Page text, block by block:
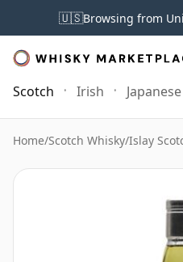
🇺🇸Browsing from
Scotch Irish Japanese
Home/Scotch Whisky/Islay